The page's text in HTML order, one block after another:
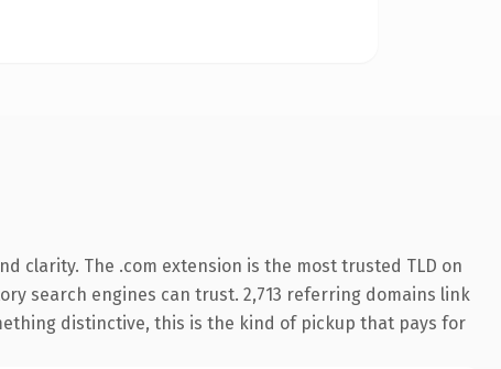
clarity. The .com extension is the most trusted TLD on
search engines can trust. 2,713 referring domains link
distinctive, this is the kind of pickup that pays for